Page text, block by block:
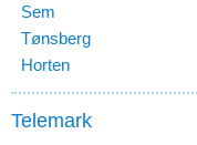
Sem
Tønsberg
Horten
Telemark